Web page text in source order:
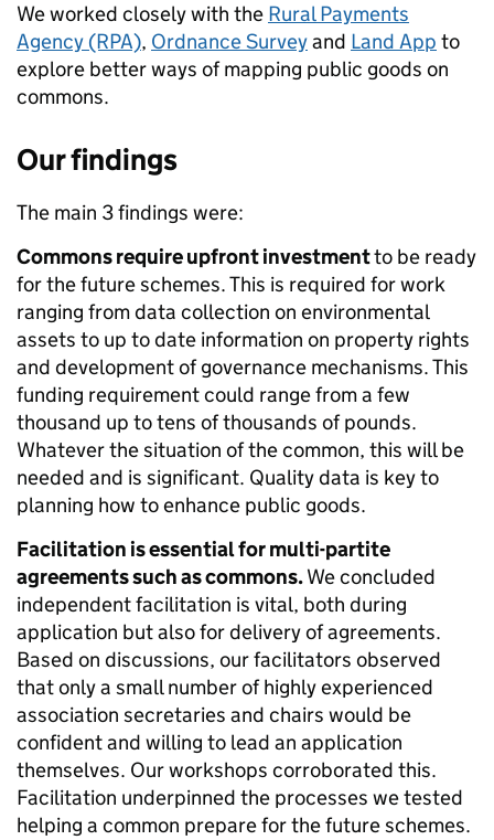
We worked closely with the Rural Payments
Agency (RPA), Ordnance Surveyand Land App to
explore better ways of mapping public goods on
commons.
Our findings
The main 3 findings were:
Commons require upfront investmentto be ready
for the future schemes. This is required for work
ranging from data collection on environmental
assets to up to date information on property rights
and development of governance mechanisms.This
funding requirement could range from a few
thousand up to tens of thousands of pounds.
Whatever the situation of the common, this will be
needed and is significant. Quality data is key to
planning how to enhance public goods.
Facilitation is essential for multi-partite
agreements such as commons.We concluded
independent facilitation is vital, both during
application but also for delivery of agreements.
Based on discussions, our facilitators observed
that only a small number of highly experienced
association secretaries and chairs would be
confident and willing to lead an application
themselves. Our workshops corroborated this.
Facilitation underpinned the processes we tested
helping a common prepare for the future schemes.